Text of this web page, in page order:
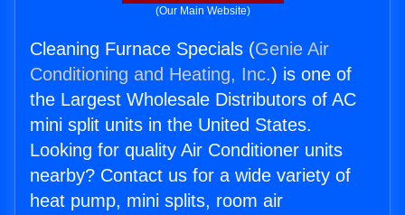
(Our Main Website)
Cleaning Furnace Specials (Genie Air
Conditioning and Heating, Inc.) is one of
the Largest Wholesale Distributors of AC
mini split units in the United States.
Looking for quality Air Conditioner units
nearby? Contact us for a wide variety of
heat pump, mini splits, room air